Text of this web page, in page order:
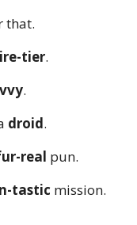
that.
tier.
.
droid.
real pun.
tastic mission.